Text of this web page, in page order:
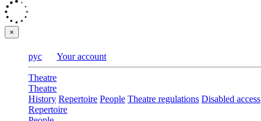
×
рус Your account
Theatre
Theatre
History Repertoire People Theatre regulations Disabled access
Repertoire